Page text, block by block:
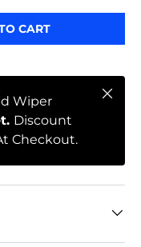
CART
Wiper
Discount
Checkout.
Close